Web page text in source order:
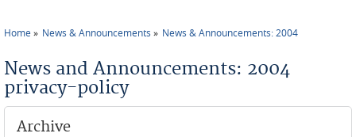
Home News & Announcements News & Announcements: 2004
News and Announcements: 2004
privacy-policy
Archive